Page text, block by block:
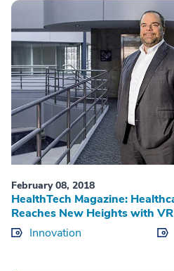
February 08, 2018
HealthTech Magazine:
Reaches New Heights with VR
Innovation